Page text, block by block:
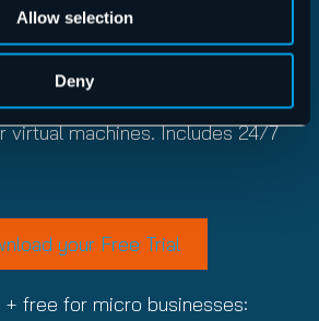
Allow selection
Deny
TODAY
trial of VM Backup for 30
easily you can securely back up
virtual machines. Includes 24/7
your Free Trial
free for micro businesses: